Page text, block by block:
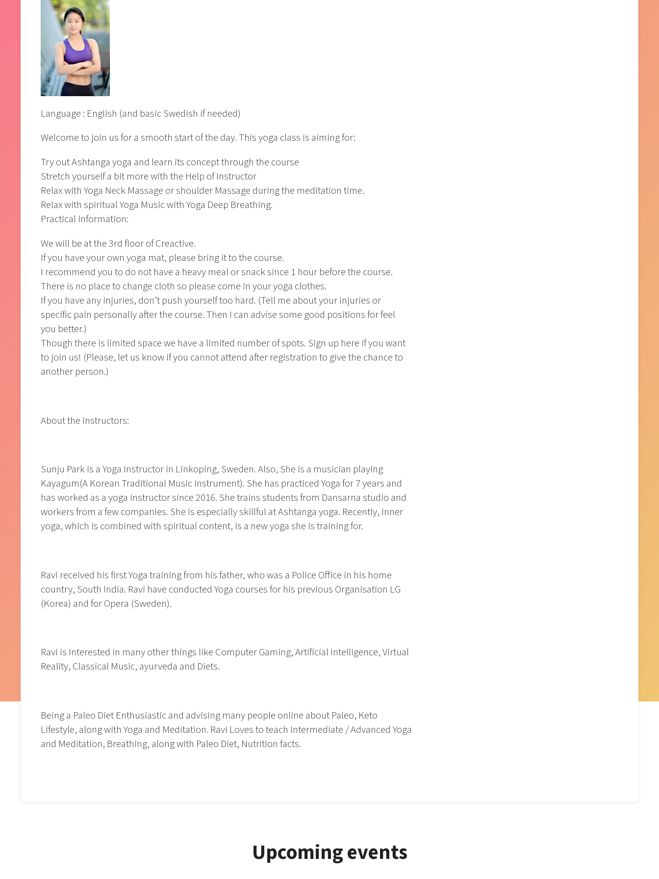
Language : English (and basic Swedish if needed)
Welcome to join us for a smooth start of the day. This yoga class is aiming for:
Try out Ashtanga yoga and learn its concept through the course
Stretch yourself a bit more with the Help of Instructor
Relax with Yoga Neck Massage or shoulder Massage during the meditation time.
Relax with spiritual Yoga Music with Yoga Deep Breathing.
Practical information:
We will be at the 3rd floor of Creactive.
If you have your own yoga mat, please bring it to the course.
I recommend you to do not have a heavy meal or snack since 1 hour before the course.
There is no place to change cloth so please come in your yoga clothes.
If you have any injuries, don’t push yourself too hard. (Tell me about your injuries or
specific pain personally after the course. Then I can advise some good positions for feel
you better.)
Though there is limited space we have a limited number of spots. Sign up here if you want
to join us! (Please, let us know if you cannot attend after registration to give the chance to
another person.)
About the instructors:
Sunju Park is a Yoga Instructor in Linkoping, Sweden. Also, She is a musician playing
Kayagum(A Korean Traditional Music Instrument). She has practiced Yoga for 7 years and
has worked as a yoga instructor since 2016. She trains students from Dansarna studio and
workers from a few companies. She is especially skillful at Ashtanga yoga. Recently, Inner
yoga, which is combined with spiritual content, is a new yoga she is training for.
Ravi received his first Yoga training from his father, who was a Police Office in his home
country, South India. Ravi have conducted Yoga courses for his previous Organisation LG
(Korea) and for Opera (Sweden).
Ravi is Interested in many other things like Computer Gaming, Artificial Intelligence, Virtual
Reality, Classical Music, ayurveda and Diets.
Being a Paleo Diet Enthusiastic and advising many people online about Paleo, Keto
Lifestyle, along with Yoga and Meditation. Ravi Loves to teach Intermediate / Advanced Yoga
and Meditation, Breathing, along with Paleo Diet, Nutrition facts.
Upcoming events